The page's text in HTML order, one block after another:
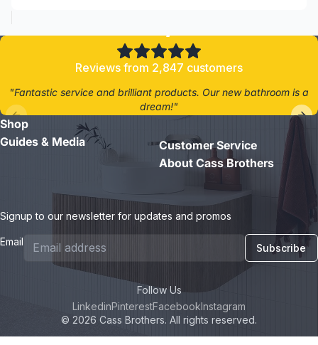
Reviews from 2,847 customers
"Fantastic service and brilliant products. Our new bathroom is a
dream!"
Shop
Guides & Media
Customer Service
About Cass Brothers
Signup to our newsletter for updates and promos
Email Subscribe
© 2026 Cass Brothers. All rights reserved.
Follow Us
LinkedinPinterestFacebookInstagram